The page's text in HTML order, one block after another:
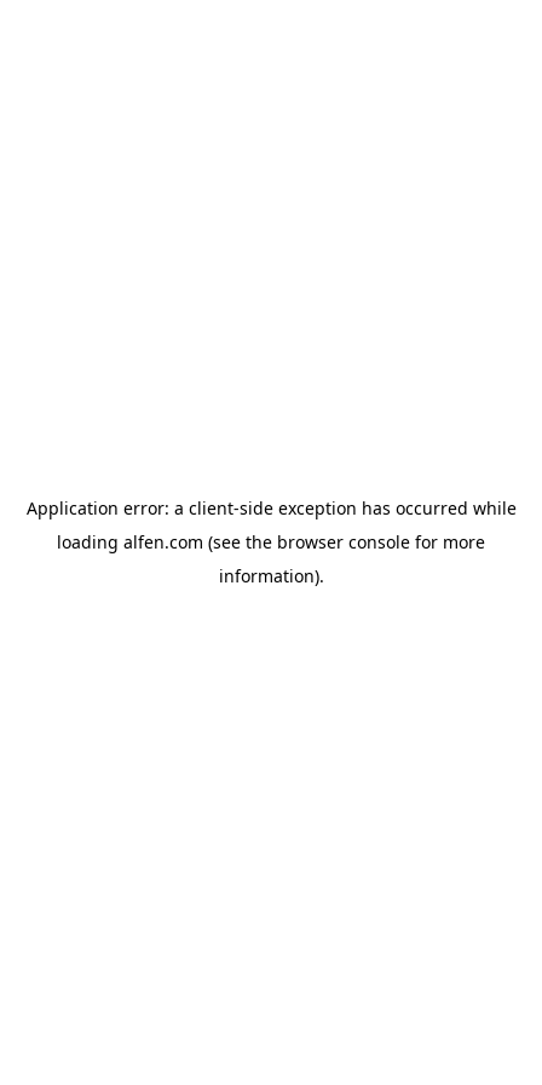
Application error: a client-side exception has occurred while
loading alfen.com (see the browser console for more
information).